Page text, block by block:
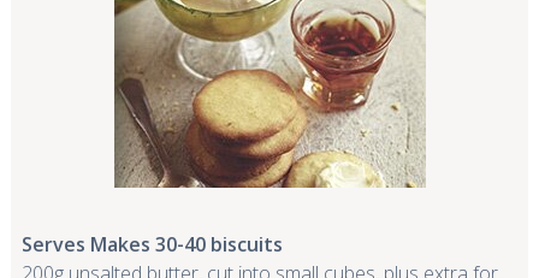
Serves Makes 30-40 biscuits